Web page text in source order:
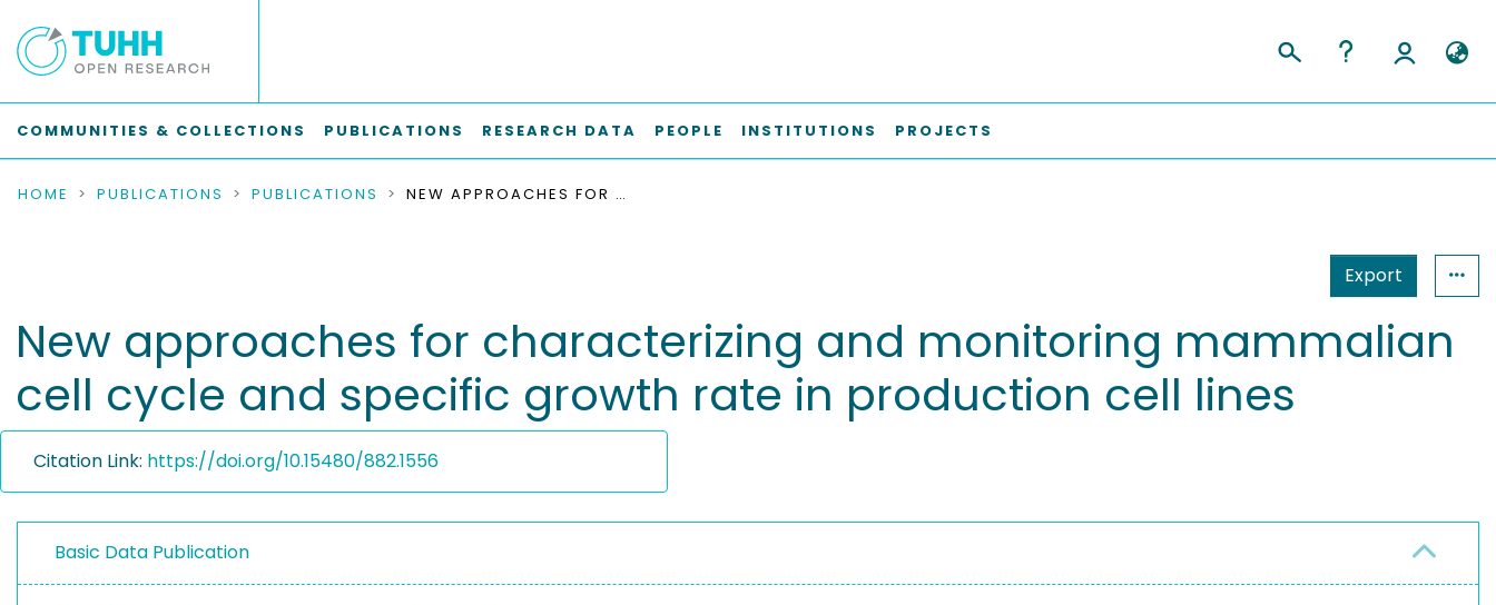
COMMUNITIES & COLLECTIONS PUBLICATIONS RESEARCH DATA PEOPLE INSTITUTIONS PROJECTS
HOME PUBLICATIONS PUBLICATIONS NEW APPROACHES FOR CHARACTERIZING AND MONITORING MAMMALIAN CELL CYCLE AND SPECIFIC GROWTH RATE IN PRODUCTION CELL LINES
Export
New approaches for characterizing and monitoring mammalian
cell cycle and specific growth rate in production cell lines
Citation Link: https://doi.org/10.15480/882.1556
Basic Data Publication